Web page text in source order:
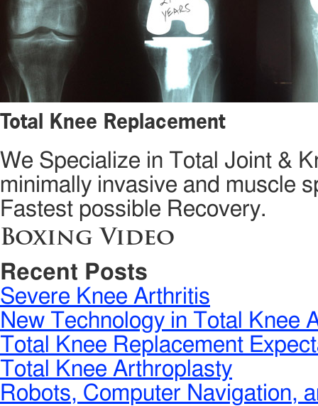
Total Knee Replacement
We Specialize in Total Joint &
minimally invasive and muscle
Fastest possible Recovery.
Boxing Video
Recent Posts
Severe Knee Arthritis
New Technology in Total Knee
Total Knee Replacement
Total Knee Arthroplasty
Robots, Computer Navigation,